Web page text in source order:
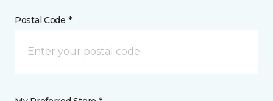
Postal Code *